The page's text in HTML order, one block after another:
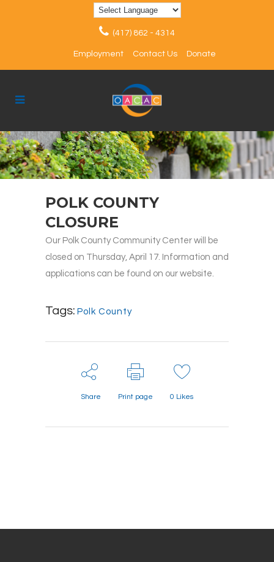
(417) 862 - 4314
Employment Contact Us Donate
POLK COUNTY
CLOSURE
Our Polk County Community Center will be
closed on Thursday, April 17. Information and
applications can be found on our website.
Tags: Polk County
Share Print page 0 Likes